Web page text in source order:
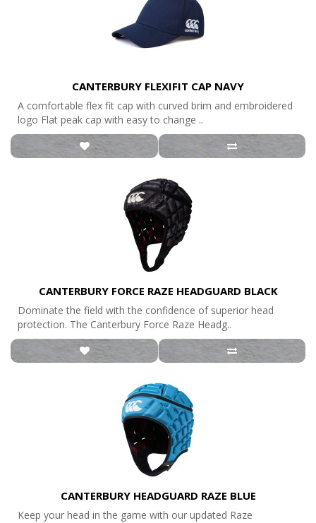
CANTERBURY FLEXIFIT CAP NAVY
A comfortable flex fit cap with curved brim and embroidered
logo Flat peak cap with easy to change ..
CANTERBURY FORCE RAZE HEADGUARD BLACK
Dominate the field with the confidence of superior head
protection. The Canterbury Force Raze Headg..
CANTERBURY HEADGUARD RAZE BLUE
Keep your head in the game with our updated Raze